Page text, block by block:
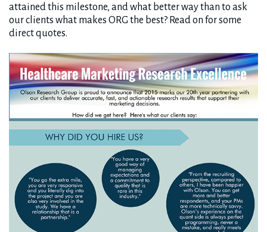
attained this milestone, and what better way than to ask
our clients what makes ORG the best? Read on for some
direct quotes.